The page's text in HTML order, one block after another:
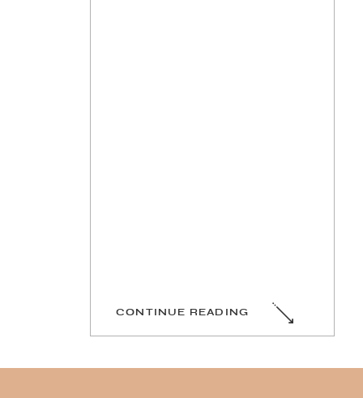
CONTINUE READING